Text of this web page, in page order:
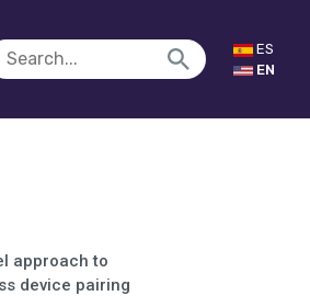
ES
EN
approach to
device pairing